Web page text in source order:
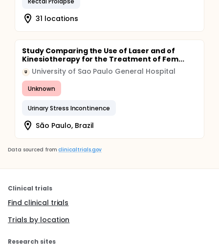
31 locations
Study Comparing the Use of Laser and of
Kinesiotherapy for the Treatment of Fem...
U University of Sao Paulo General Hospital
Unknown
Urinary Stress Incontinence
São Paulo, Brazil
Data sourced from clinicaltrials.gov
Clinical trials
Find clinical trials
Trials by location
Research sites